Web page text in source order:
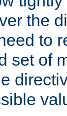
the
to
set of